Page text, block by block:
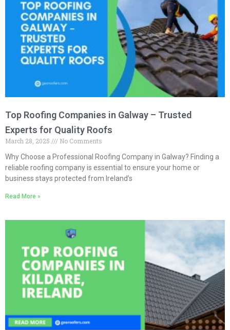
Top Roofing Companies in Galway – Trusted
Experts for Quality Roofs
March 28, 2025
No Comments
Why Choose a Professional Roofing Company in Galway? Finding a
reliable roofing company is essential to ensure your home or
business stays protected from Ireland’s
Read More »